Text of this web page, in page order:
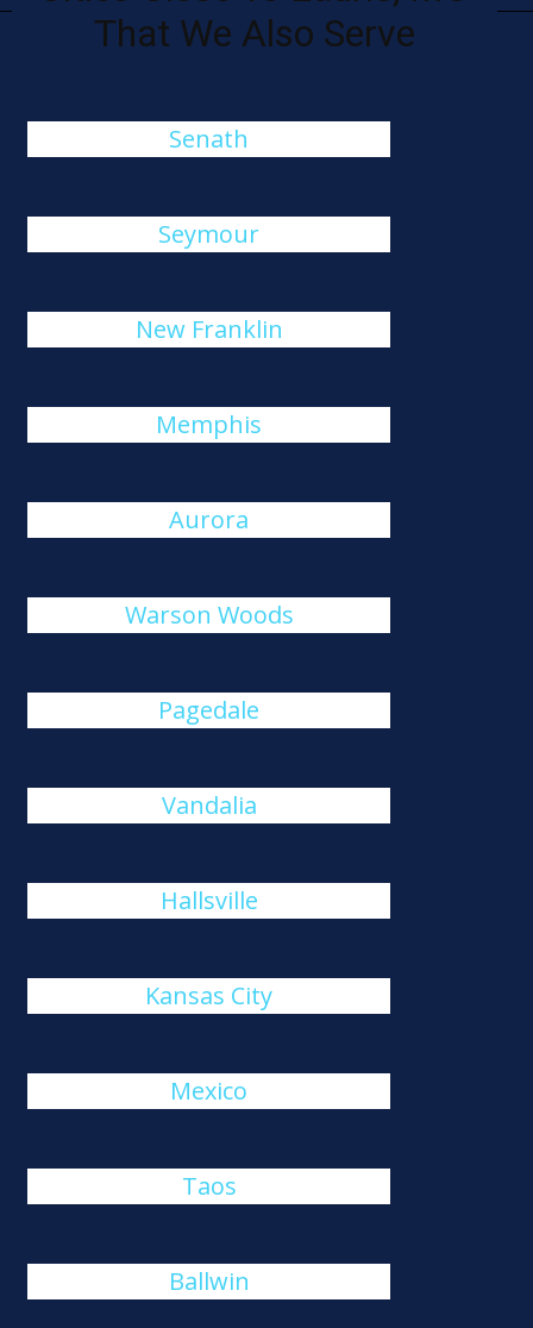
That We Also Serve
Senath
Seymour
New Franklin
Memphis
Aurora
Warson Woods
Pagedale
Vandalia
Hallsville
Kansas City
Mexico
Taos
Ballwin